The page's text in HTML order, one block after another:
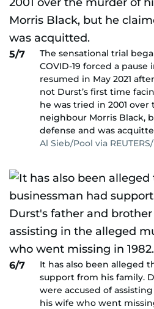
5/7
The sensational trial
COVID-19 forced a
resumed in May 2021
not Durst’s first time
he was tried in 2001
neighbour Morris Black,
defense and was
Al Sieb/Pool via
6/7
It has also been alleged
support from his family.
were accused of
his wife who went